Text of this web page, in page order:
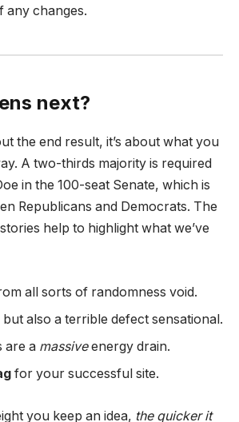
any changes.
next?
the end result, it’s about what you
A two-thirds majority is required
in the 100-seat Senate, which is
Republicans and Democrats. The
help to highlight what we’ve
all sorts of randomness void.
but also a terrible defect sensational.
are a massiveenergy drain.
for your successful site.
you keep an idea, the quicker it